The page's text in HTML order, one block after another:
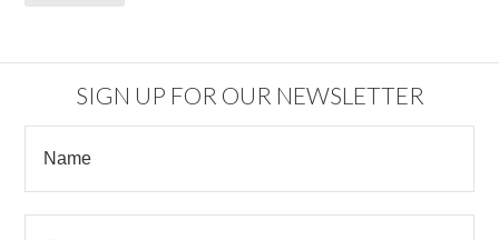
SIGN UP FOR OUR NEWSLETTER